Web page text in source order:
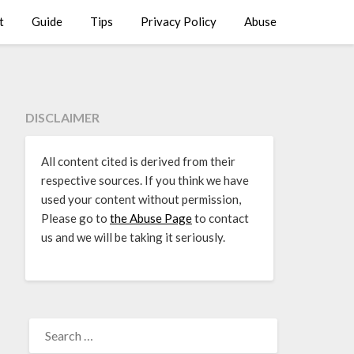
Guide Tips Privacy Policy Abuse
DISCLAIMER
All content cited is derived from their
respective sources. If you think we have
used your content without permission,
Please go to the Abuse Pageto contact
us and we will be taking it seriously.
FOR: